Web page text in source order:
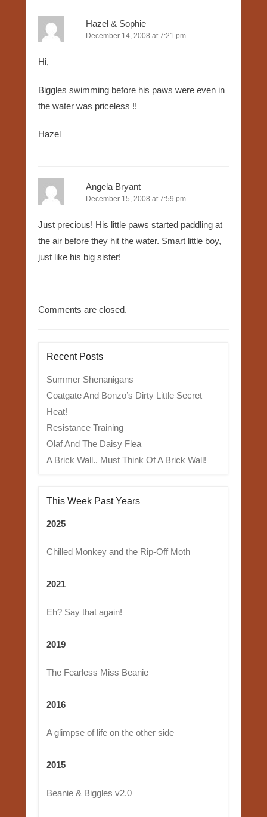
Hazel & Sophie
December 14, 2008 at 7:21 pm
Hi,
Biggles swimming before his paws were even in
the water was priceless !!
Hazel
Angela Bryant
December 15, 2008 at 7:59 pm
Just precious! His little paws started paddling at
the air before they hit the water. Smart little boy,
just like his big sister!
Comments are closed.
Recent Posts
Summer Shenanigans
Coatgate And Bonzo’s Dirty Little Secret
Heat!
Resistance Training
Olaf And The Daisy Flea
A Brick Wall.. Must Think Of A Brick Wall!
This Week Past Years
2025
Chilled Monkey and the Rip-Off Moth
2021
Eh? Say that again!
2019
The Fearless Miss Beanie
2016
A glimpse of life on the other side
2015
Beanie & Biggles v2.0